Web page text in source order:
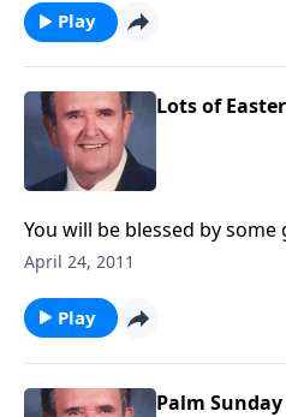
Play
Lots of
You will be blessed by
along with newer ones like
April 24, 2011
Play
Palm Sunday